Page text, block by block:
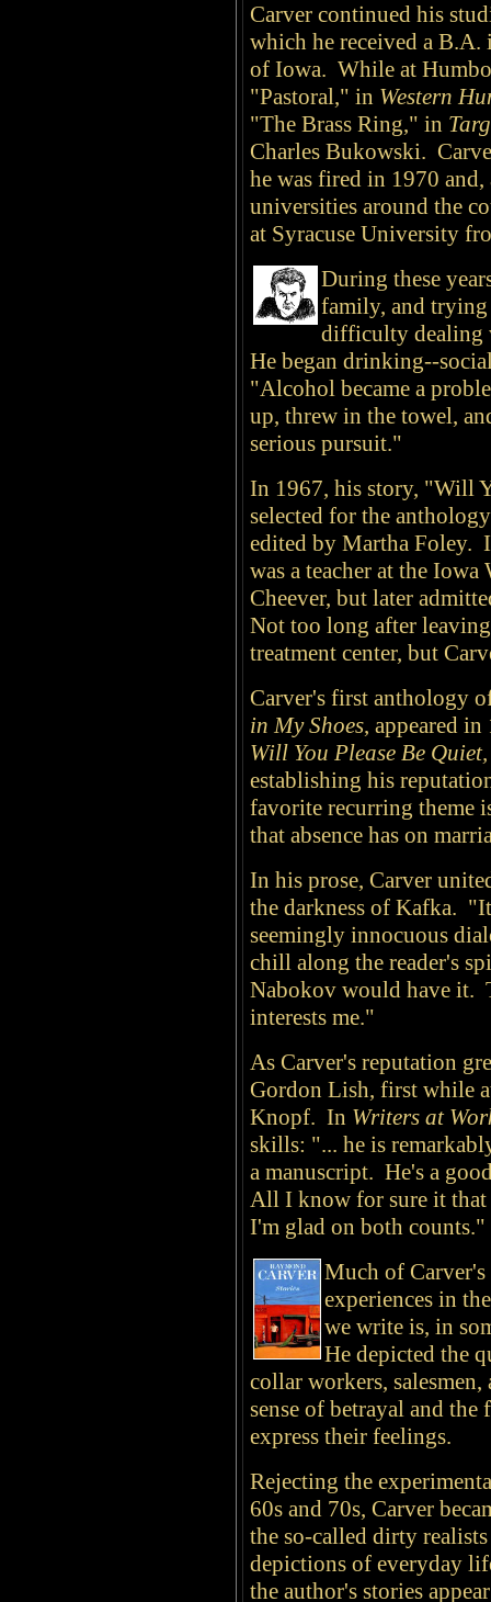
Carver continued his
which he received a
of Iowa. While at
"Pastoral," in Western
"The Brass Ring," in
Charles Bukowski.
he was fired in 1970
universities around the
at Syracuse University
During these
family, and trying
difficulty dealing
He began drinking--
"Alcohol became a
up, threw in the towel,
serious pursuit."
In 1967, his story, "Will
selected for the
edited by Martha Foley.
was a teacher at the
Cheever, but later
Not too long after
treatment center, but
Carver's first anthology
in My Shoes, appeared
Will You Please Be
establishing his
favorite recurring theme
that absence has on
In his prose, Carver
the darkness of Kafka.
seemingly innocuous
chill along the reader's
Nabokov would have it.
interests me."
As Carver's reputation
Gordon Lish, first while
Knopf. In Writers at
skills: "... he is
a manuscript. He's a
All I know for sure it that
I'm glad on both counts."
Much of
experiences in
we write is, in
He depicted the
collar workers,
sense of betrayal and
express their feelings.
Rejecting the
60s and 70s, Carver
the so-called dirty
depictions of everyday
the author's stories